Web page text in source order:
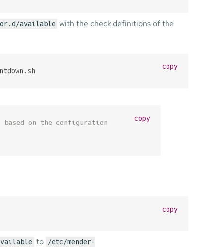
available with the check definitions of the
copy
on the configuration
copy
copy
to /etc/mender-